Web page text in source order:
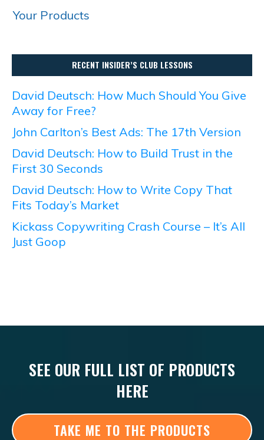
Your Products
RECENT INSIDER’S CLUB LESSONS
David Deutsch: How Much Should You Give
Away for Free?
John Carlton’s Best Ads: The 17th Version
David Deutsch: How to Build Trust in the
First 30 Seconds
David Deutsch: How to Write Copy That
Fits Today’s Market
Kickass Copywriting Crash Course – It’s All
Just Goop
SEE OUR FULL LIST OF PRODUCTS
HERE
TAKE ME TO THE PRODUCTS